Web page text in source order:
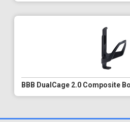
BBB DualCage 2.0 Composite